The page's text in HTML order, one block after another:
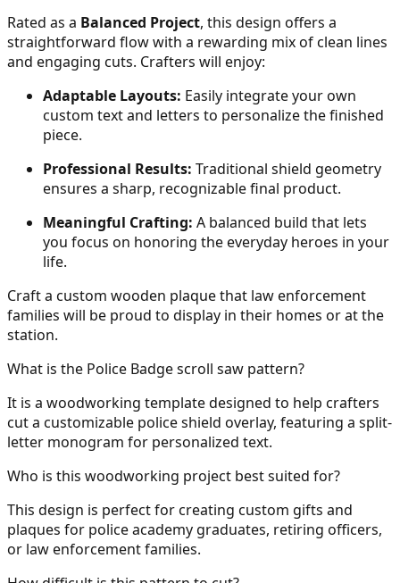
31
Rated as a Balanced Project, this design offers a
straightforward flow with a rewarding mix of clean lines
and engaging cuts. Crafters will enjoy:
Adaptable Layouts: Easily integrate your own
custom text and letters to personalize the finished
piece.
Professional Results: Traditional shield geometry
ensures a sharp, recognizable final product.
Meaningful Crafting: A balanced build that lets
you focus on honoring the everyday heroes in your
life.
Craft a custom wooden plaque that law enforcement
families will be proud to display in their homes or at the
station.
What is the Police Badge scroll saw pattern?
It is a woodworking template designed to help crafters
cut a customizable police shield overlay, featuring a split-
letter monogram for personalized text.
Who is this woodworking project best suited for?
This design is perfect for creating custom gifts and
plaques for police academy graduates, retiring officers,
or law enforcement families.